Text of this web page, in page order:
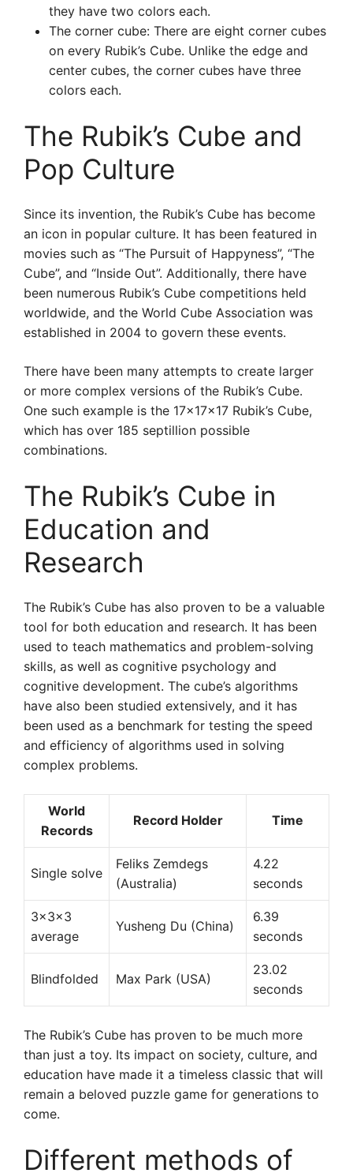
they have two colors each.
The corner cube: There are eight corner cubes
on every Rubik’s Cube. Unlike the edge and
center cubes, the corner cubes have three
colors each.
The Rubik’s Cube and
Pop Culture
Since its invention, the Rubik’s Cube has become
an icon in popular culture. It has been featured in
movies such as “The Pursuit of Happyness”, “The
Cube”, and “Inside Out”. Additionally, there have
been numerous Rubik’s Cube competitions held
worldwide, and the World Cube Association was
established in 2004 to govern these events.
There have been many attempts to create larger
or more complex versions of the Rubik’s Cube.
One such example is the 17x17x17 Rubik’s Cube,
which has over 185 septillion possible
combinations.
The Rubik’s Cube in
Education and
Research
The Rubik’s Cube has also proven to be a valuable
tool for both education and research. It has been
used to teach mathematics and problem-solving
skills, as well as cognitive psychology and
cognitive development. The cube’s algorithms
have also been studied extensively, and it has
been used as a benchmark for testing the speed
and efficiency of algorithms used in solving
complex problems.
World
Records
Record Holder Time
Single solve
Feliks Zemdegs
(Australia)
4.22
seconds
3x3x3
average
Yusheng Du (China)
6.39
seconds
Blindfolded Max Park (USA)
23.02
seconds
The Rubik’s Cube has proven to be much more
than just a toy. Its impact on society, culture, and
education have made it a timeless classic that will
remain a beloved puzzle game for generations to
come.
Different methods of